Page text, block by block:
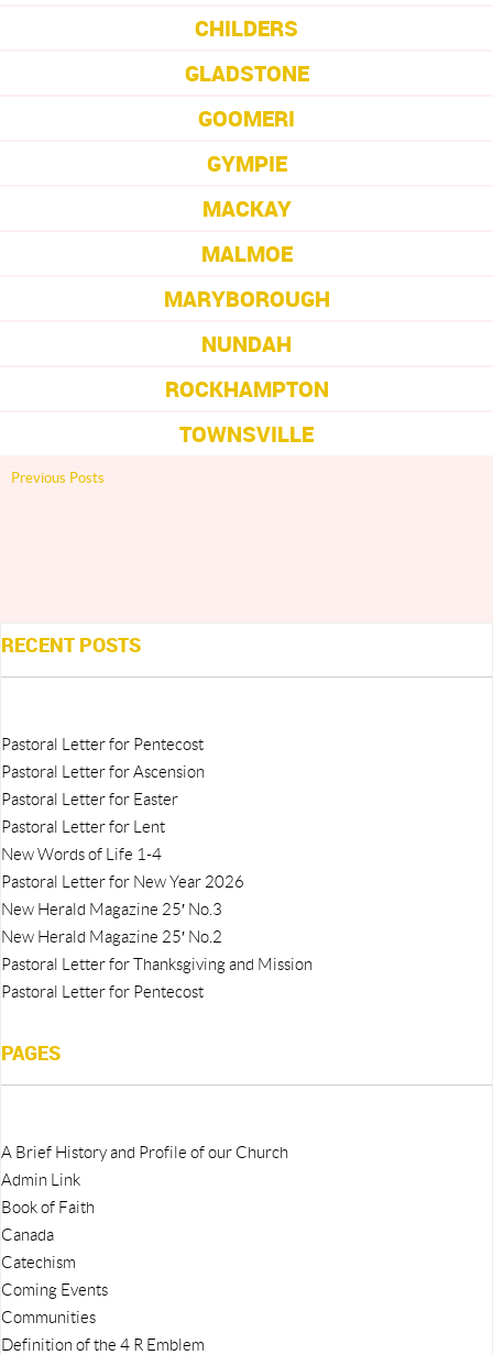
CHILDERS
GLADSTONE
GOOMERI
GYMPIE
MACKAY
MALMOE
MARYBOROUGH
NUNDAH
ROCKHAMPTON
TOWNSVILLE
Previous Posts
RECENT POSTS
Pastoral Letter for Pentecost
Pastoral Letter for Ascension
Pastoral Letter for Easter
Pastoral Letter for Lent
New Words of Life 1-4
Pastoral Letter for New Year 2026
New Herald Magazine 25′ No.3
New Herald Magazine 25′ No.2
Pastoral Letter for Thanksgiving and Mission
Pastoral Letter for Pentecost
PAGES
A Brief History and Profile of our Church
Admin Link
Book of Faith
Canada
Catechism
Coming Events
Communities
Definition of the 4 R Emblem